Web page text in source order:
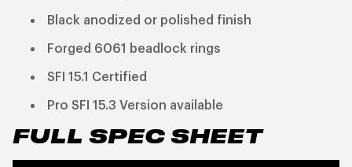
Black anodized or polished finish
Forged 6061 beadlock rings
SFI 15.1 Certified
Pro SFI 15.3 Version available
FULL SPEC SHEET